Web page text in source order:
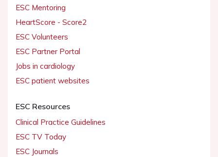
ESC Mentoring
HeartScore - Score2
ESC Volunteers
ESC Partner Portal
Jobs in cardiology
ESC patient websites
ESC Resources
Clinical Practice Guidelines
ESC TV Today
ESC Journals